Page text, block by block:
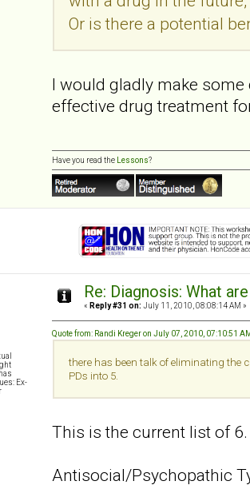
Or is there a potential
I would gladly make
effective drug treatment
Have you read the Lessons?
Ex-
Re: Diagnosis: What
« Reply #31 on: July 11, 2010, 08:08:14 AM »
Quote from: Randi Kreger on July 07, 2010, 07:10:51
there has been talk of eliminating the
PDs into 5.
This is the current list of
Antisocial/Psychopathic